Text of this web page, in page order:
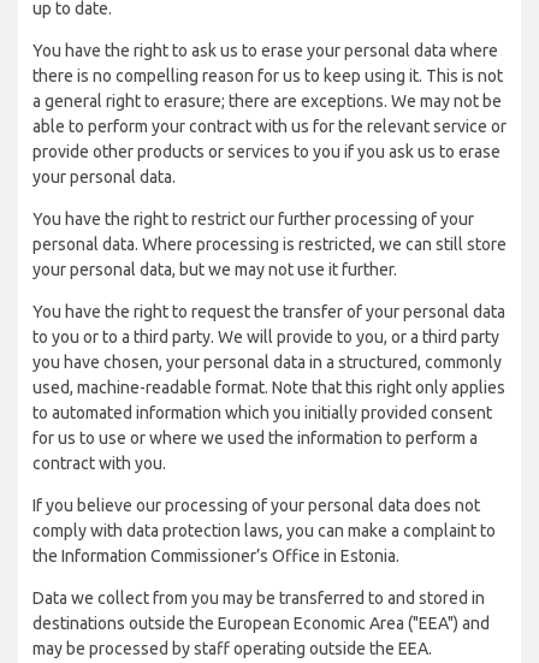
up to date.
You have the right to ask us to erase your personal data where
there is no compelling reason for us to keep using it. This is not
a general right to erasure; there are exceptions. We may not be
able to perform your contract with us for the relevant service or
provide other products or services to you if you ask us to erase
your personal data.
You have the right to restrict our further processing of your
personal data. Where processing is restricted, we can still store
your personal data, but we may not use it further.
You have the right to request the transfer of your personal data
to you or to a third party. We will provide to you, or a third party
you have chosen, your personal data in a structured, commonly
used, machine-readable format. Note that this right only applies
to automated information which you initially provided consent
for us to use or where we used the information to perform a
contract with you.
If you believe our processing of your personal data does not
comply with data protection laws, you can make a complaint to
the Information Commissioner’s Office in Estonia.
Data we collect from you may be transferred to and stored in
destinations outside the European Economic Area ("EEA") and
may be processed by staff operating outside the EEA.